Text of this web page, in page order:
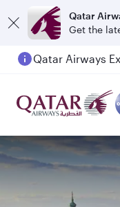
Qatar
Get the